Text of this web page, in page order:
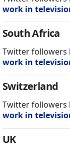
work in
South Africa
Twitter followers
work in
Switzerland
Twitter followers
work in
UK